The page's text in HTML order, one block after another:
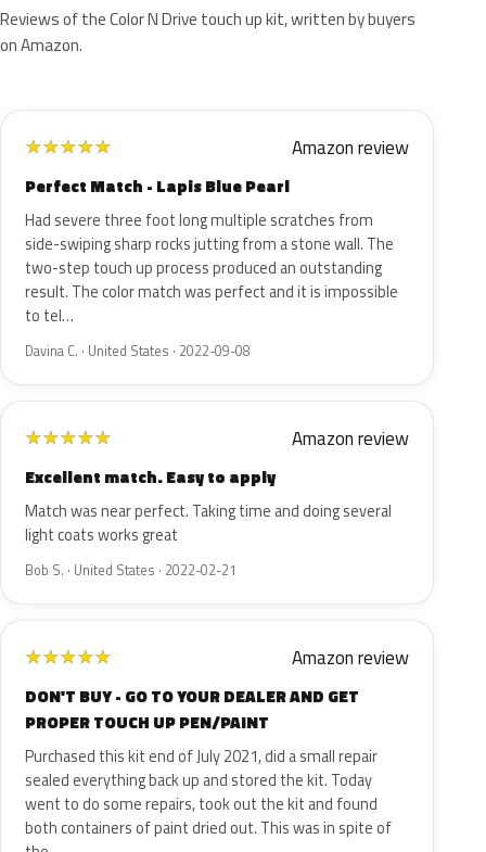
Reviews of the Color N Drive touch up kit, written by buyers
on Amazon.
★★★★★ Amazon review
Perfect Match - Lapis Blue Pearl
Had severe three foot long multiple scratches from
side-swiping sharp rocks jutting from a stone wall. The
two-step touch up process produced an outstanding
result. The color match was perfect and it is impossible
to tel…
Davina C. · United States · 2022-09-08
★★★★★ Amazon review
Excellent match. Easy to apply
Match was near perfect. Taking time and doing several
light coats works great
Bob S. · United States · 2022-02-21
★★★★★ Amazon review
DON'T BUY - GO TO YOUR DEALER AND GET
PROPER TOUCH UP PEN/PAINT
Purchased this kit end of July 2021, did a small repair
sealed everything back up and stored the kit. Today
went to do some repairs, took out the kit and found
both containers of paint dried out. This was in spite of